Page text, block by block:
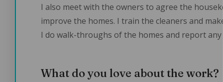
I also meet with the owners to agree the
improve the homes. I train the cleaners and
I do walk-throughs of the homes and report any
What do you love about the work?